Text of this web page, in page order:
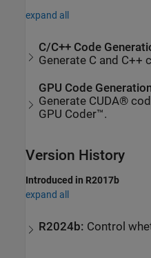
expand all
C/C++ Code
Generate C and C++
GPU Code
Generate CUDA®
GPU Coder™.
Version History
Introduced in R2017b
expand all
R2024b: Control